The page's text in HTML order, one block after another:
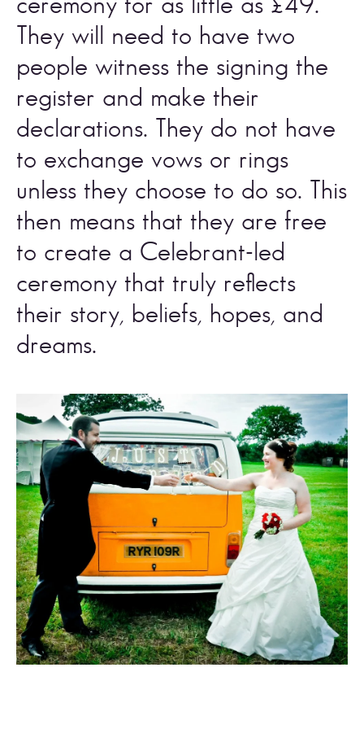
They will need to have two
people witness the signing the
register and make their
declarations. They do not have
to exchange vows or rings
unless they choose to do so. This
then means that they are free
to create a Celebrant-led
ceremony that truly reflects
their story, beliefs, hopes, and
dreams.